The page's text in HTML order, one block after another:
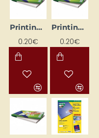
Printing Labels, White (48.5 mm x 25.4 mm)
0.20€
Printing Labels, White (52.5mm x 29.7mm)
0.20€